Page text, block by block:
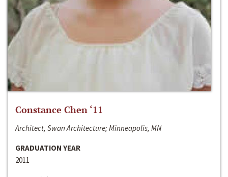
Constance Chen ‘11
Architect, Swan Architecture; Minneapolis, MN
GRADUATION YEAR
2011